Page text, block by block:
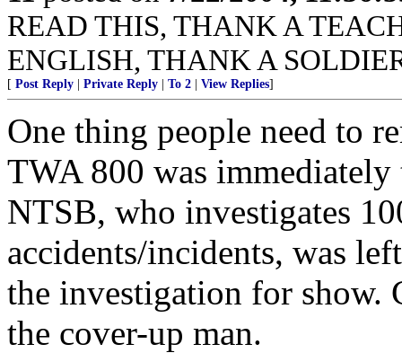
READ THIS, THANK A
ENGLISH, THANK A
[ Post Reply Private Reply To 2 View Replies]
One thing people need to
TWA 800 was
NTSB, who investigates
accidents/incidents, was
the investigation for show.
the cover-up man.